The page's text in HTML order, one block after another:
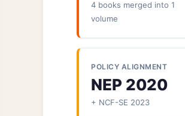
4 books merged into 1
volume
POLICY ALIGNMENT
NEP 2020
+ NCF-SE 2023